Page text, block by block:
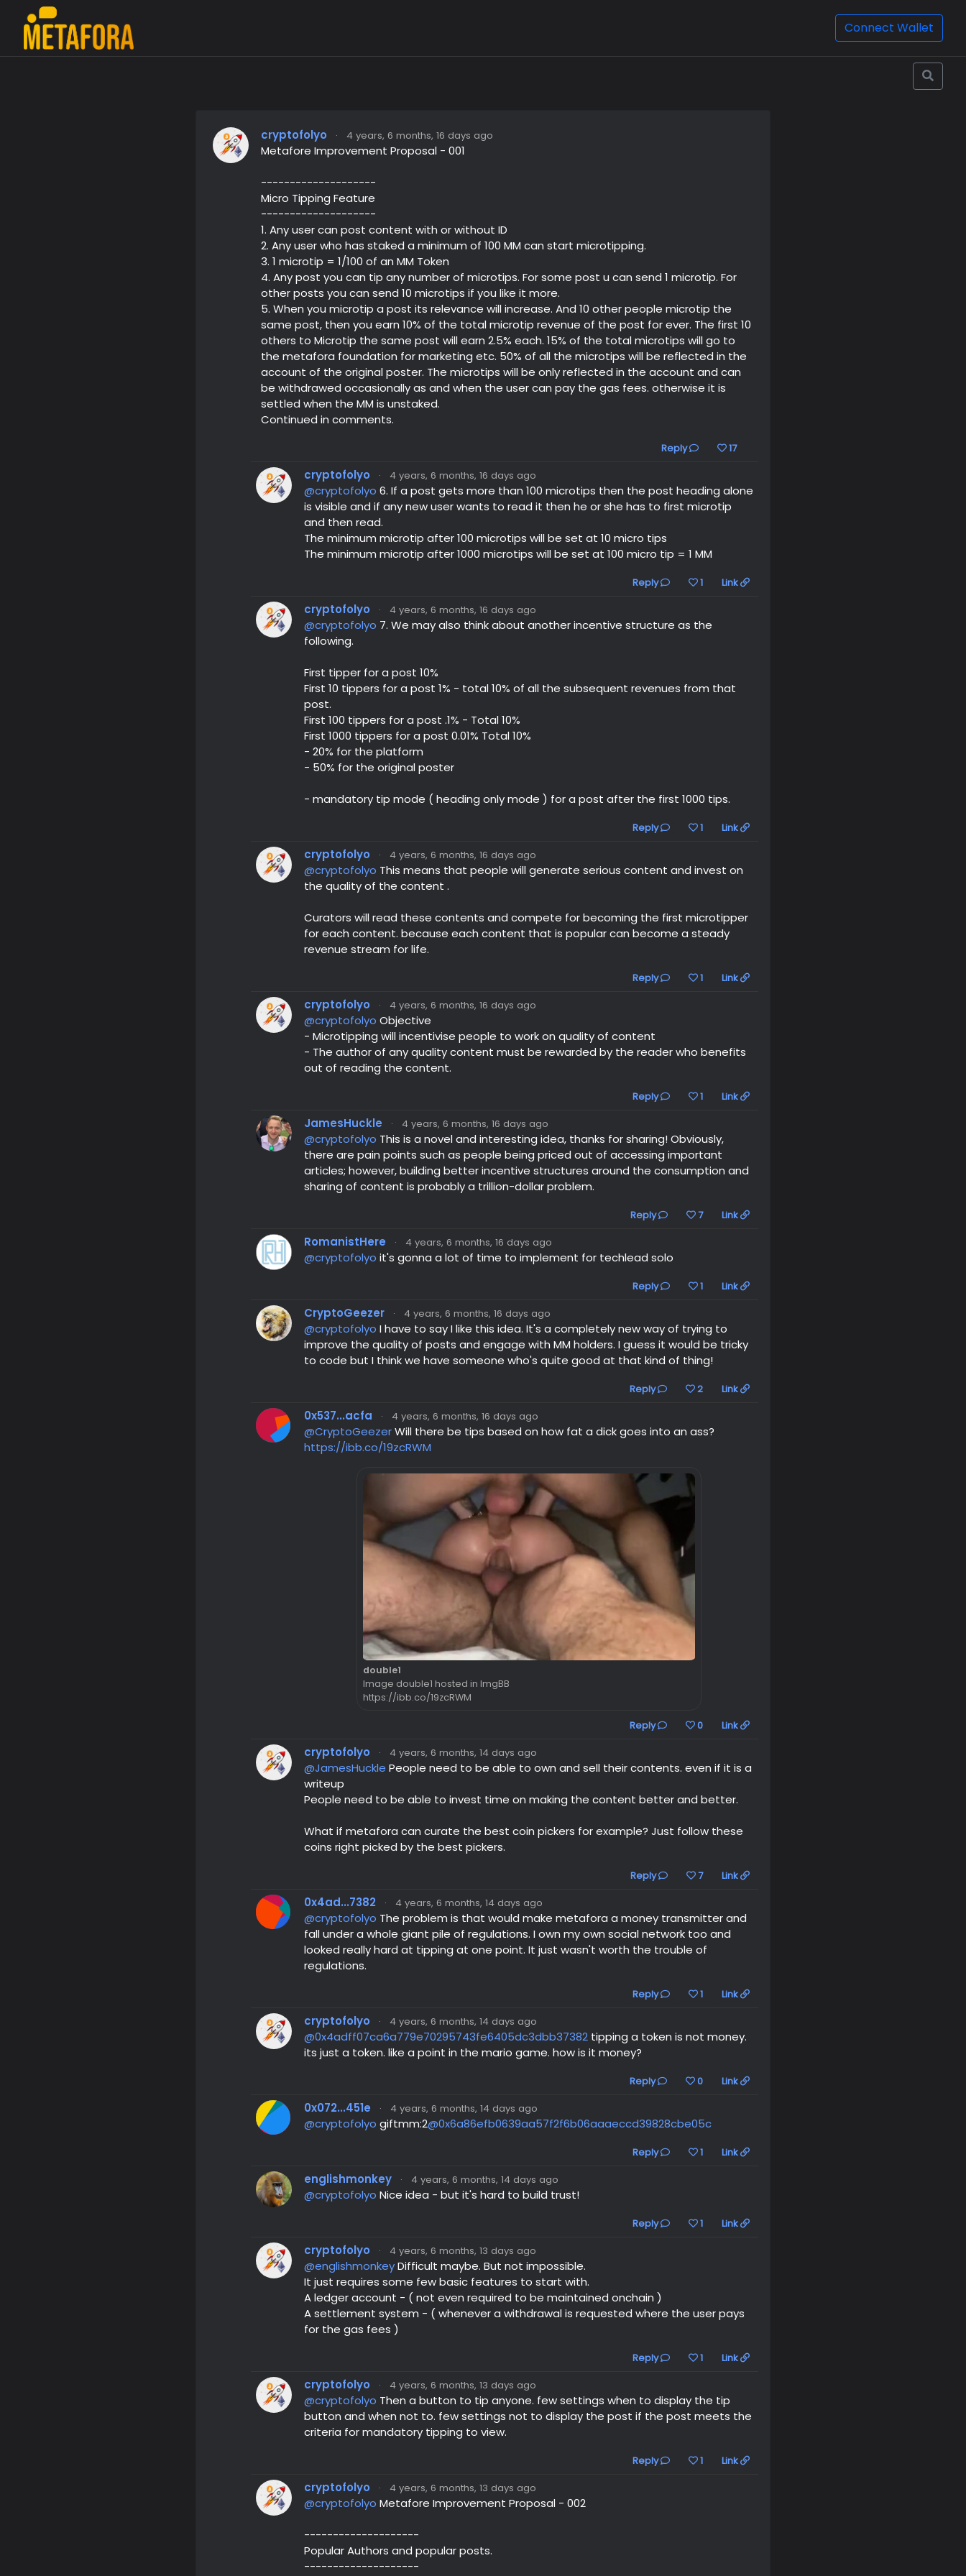
Connect Wallet
cryptofolyo · 4 years, 6 months, 16 days ago
Metafore Improvement Proposal - 001
--------------------
Micro Tipping Feature
--------------------
1. Any user can post content with or without ID
2. Any user who has staked a minimum of 100 MM can start microtipping.
3. 1 microtip = 1/100 of an MM Token
4. Any post you can tip any number of microtips. For some post u can send 1 microtip. For
other posts you can send 10 microtips if you like it more.
5. When you microtip a post its relevance will increase. And 10 other people microtip the
same post, then you earn 10% of the total microtip revenue of the post for ever. The first 10
others to Microtip the same post will earn 2.5% each. 15% of the total microtips will go to
the metafora foundation for marketing etc. 50% of all the microtips will be reflected in the
account of the original poster. The microtips will be only reflected in the account and can
be withdrawed occasionally as and when the user can pay the gas fees. otherwise it is
settled when the MM is unstaked.
Continued in comments.
Reply 17
cryptofolyo · 4 years, 6 months, 16 days ago
@cryptofolyo 6. If a post gets more than 100 microtips then the post heading alone
is visible and if any new user wants to read it then he or she has to first microtip
and then read.
The minimum microtip after 100 microtips will be set at 10 micro tips
The minimum microtip after 1000 microtips will be set at 100 micro tip = 1 MM
Reply 1 Link
cryptofolyo · 4 years, 6 months, 16 days ago
@cryptofolyo 7. We may also think about another incentive structure as the
following.
First tipper for a post 10%
First 10 tippers for a post 1% - total 10% of all the subsequent revenues from that
post.
First 100 tippers for a post .1% - Total 10%
First 1000 tippers for a post 0.01% Total 10%
- 20% for the platform
- 50% for the original poster
- mandatory tip mode ( heading only mode ) for a post after the first 1000 tips.
Reply 1 Link
cryptofolyo · 4 years, 6 months, 16 days ago
@cryptofolyo This means that people will generate serious content and invest on
the quality of the content .
Curators will read these contents and compete for becoming the first microtipper
for each content. because each content that is popular can become a steady
revenue stream for life.
Reply 1 Link
cryptofolyo · 4 years, 6 months, 16 days ago
@cryptofolyo Objective
- Microtipping will incentivise people to work on quality of content
- The author of any quality content must be rewarded by the reader who benefits
out of reading the content.
Reply 1 Link
JamesHuckle · 4 years, 6 months, 16 days ago
@cryptofolyo This is a novel and interesting idea, thanks for sharing! Obviously,
there are pain points such as people being priced out of accessing important
articles; however, building better incentive structures around the consumption and
sharing of content is probably a trillion-dollar problem.
Reply 7 Link
RomanistHere · 4 years, 6 months, 16 days ago
@cryptofolyo it's gonna a lot of time to implement for techlead solo
Reply 1 Link
CryptoGeezer · 4 years, 6 months, 16 days ago
@cryptofolyo I have to say I like this idea. It's a completely new way of trying to
improve the quality of posts and engage with MM holders. I guess it would be tricky
to code but I think we have someone who's quite good at that kind of thing!
Reply 2 Link
0x537...acfa · 4 years, 6 months, 16 days ago
@CryptoGeezerWill there be tips based on how fat a dick goes into an ass?
https://ibb.co/19zcRWM
double1
Image double1 hosted in ImgBB
https://ibb.co/19zcRWM
Reply 0 Link
cryptofolyo · 4 years, 6 months, 14 days ago
@JamesHuckle People need to be able to own and sell their contents. even if it is a
writeup
People need to be able to invest time on making the content better and better.
What if metafora can curate the best coin pickers for example? Just follow these
coins right picked by the best pickers.
Reply 7 Link
0x4ad...7382 · 4 years, 6 months, 14 days ago
@cryptofolyo The problem is that would make metafora a money transmitter and
fall under a whole giant pile of regulations. I own my own social network too and
looked really hard at tipping at one point. It just wasn't worth the trouble of
regulations.
Reply 1 Link
cryptofolyo · 4 years, 6 months, 14 days ago
@0x4adff07ca6a779e70295743fe6405dc3dbb37382 tipping a token is not money.
its just a token. like a point in the mario game. how is it money?
Reply 0 Link
0x072...451e · 4 years, 6 months, 14 days ago
@cryptofolyo giftmm:2@0x6a86efb0639aa57f2f6b06aaaeccd39828cbe05c
Reply 1 Link
englishmonkey · 4 years, 6 months, 14 days ago
@cryptofolyo Nice idea - but it's hard to build trust!
Reply 1 Link
cryptofolyo · 4 years, 6 months, 13 days ago
@englishmonkeyDifficult maybe. But not impossible.
It just requires some few basic features to start with.
A ledger account - ( not even required to be maintained onchain )
A settlement system - ( whenever a withdrawal is requested where the user pays
for the gas fees )
Reply 1 Link
cryptofolyo · 4 years, 6 months, 13 days ago
@cryptofolyo Then a button to tip anyone. few settings when to display the tip
button and when not to. few settings not to display the post if the post meets the
criteria for mandatory tipping to view.
Reply 1 Link
cryptofolyo · 4 years, 6 months, 13 days ago
@cryptofolyo Metafore Improvement Proposal - 002
--------------------
Popular Authors and popular posts.
--------------------